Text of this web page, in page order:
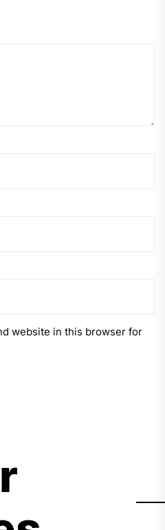
website in this browser for